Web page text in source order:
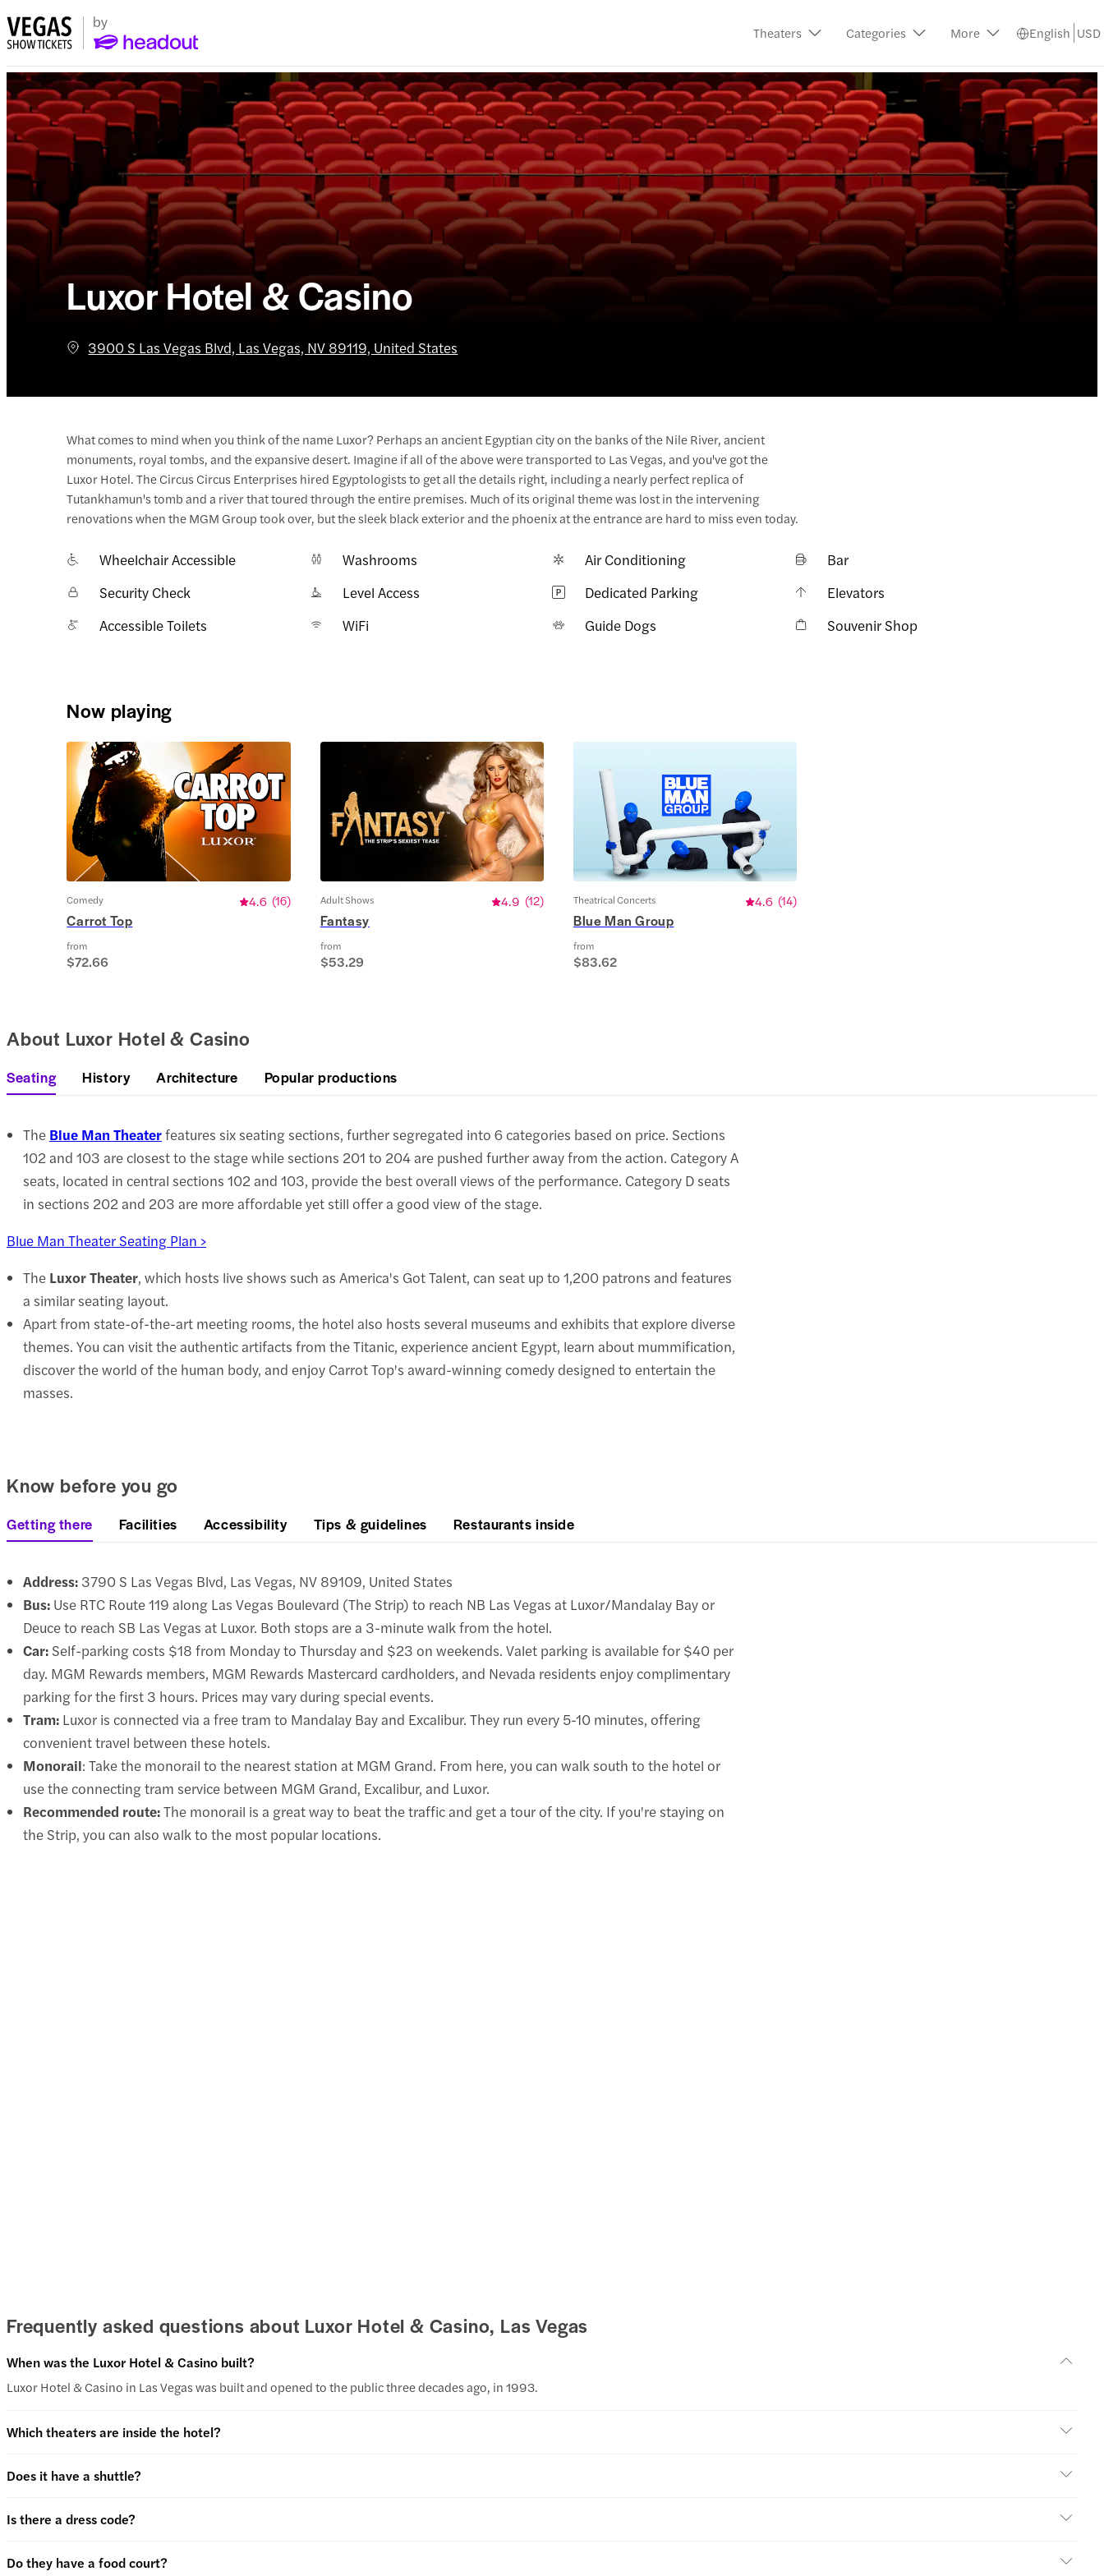
Theaters Categories More English USD
Luxor Hotel & Casino
3900 S Las Vegas Blvd, Las Vegas, NV 89119, United States
What comes to mind when you think of the name Luxor? Perhaps an ancient Egyptian city on the banks of the Nile River, ancient
monuments, royal tombs, and the expansive desert. Imagine if all of the above were transported to Las Vegas, and you've got the
Luxor Hotel. The Circus Circus Enterprises hired Egyptologists to get all the details right, including a nearly perfect replica of
Tutankhamun's tomb and a river that toured through the entire premises. Much of its original theme was lost in the intervening
renovations when the MGM Group took over, but the sleek black exterior and the phoenix at the entrance are hard to miss even today.
Wheelchair Accessible Washrooms Air Conditioning
Bar
Security Check
Level Access Dedicated Parking
Elevators
Accessible Toilets
WiFi Guide Dogs Souvenir Shop
Now playing
Comedy 4.6 (16)
Carrot Top
from
$72.66
Adult Shows 4.9 (12)
Fantasy
from
$53.29
Theatrical Concerts 4.6 (14)
Blue Man Group
from
$83.62
About Luxor Hotel & Casino
Seating History Architecture Popular productions
The Blue Man Theaterfeatures six seating sections, further segregated into 6 categories based on price. Sections
102 and 103 are closest to the stage while sections 201 to 204 are pushed further away from the action. Category A
seats, located in central sections 102 and 103, provide the best overall views of the performance. Category D seats
in sections 202 and 203 are more affordable yet still offer a good view of the stage.
Blue Man Theater Seating Plan >
The Luxor Theater, which hosts live shows such as America's Got Talent, can seat up to 1,200 patrons and features
a similar seating layout.
Apart from state-of-the-art meeting rooms, the hotel also hosts several museums and exhibits that explore diverse
themes. You can visit the authentic artifacts from the Titanic, experience ancient Egypt, learn about mummification,
discover the world of the human body, and enjoy Carrot Top's award-winning comedy designed to entertain the
masses.
Know before you go
Getting there Facilities Accessibility Tips & guidelines Restaurants inside
Address: 3790 S Las Vegas Blvd, Las Vegas, NV 89109, United States
Bus: Use RTC Route 119 along Las Vegas Boulevard (The Strip) to reach NB Las Vegas at Luxor/Mandalay Bay or
Deuce to reach SB Las Vegas at Luxor. Both stops are a 3-minute walk from the hotel.
Car: Self-parking costs $18 from Monday to Thursday and $23 on weekends. Valet parking is available for $40 per
day. MGM Rewards members, MGM Rewards Mastercard cardholders, and Nevada residents enjoy complimentary
parking for the first 3 hours. Prices may vary during special events.
Tram: Luxor is connected via a free tram to Mandalay Bay and Excalibur. They run every 5-10 minutes, offering
convenient travel between these hotels.
Monorail: Take the monorail to the nearest station at MGM Grand. From here, you can walk south to the hotel or
use the connecting tram service between MGM Grand, Excalibur, and Luxor.
Recommended route:The monorail is a great way to beat the traffic and get a tour of the city. If you're staying on
the Strip, you can also walk to the most popular locations.
Frequently asked questions about Luxor Hotel & Casino, Las Vegas
When was the Luxor Hotel & Casino built?
Luxor Hotel & Casino in Las Vegas was built and opened to the public three decades ago, in 1993.
Which theaters are inside the hotel?
Does it have a shuttle?
Is there a dress code?
Do they have a food court?